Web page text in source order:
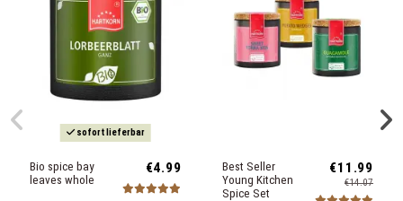
sofort lieferbar
Bio spice bay
leaves whole
€4.99
Best Seller
Young Kitchen
Spice Set
€11.99
€14.07